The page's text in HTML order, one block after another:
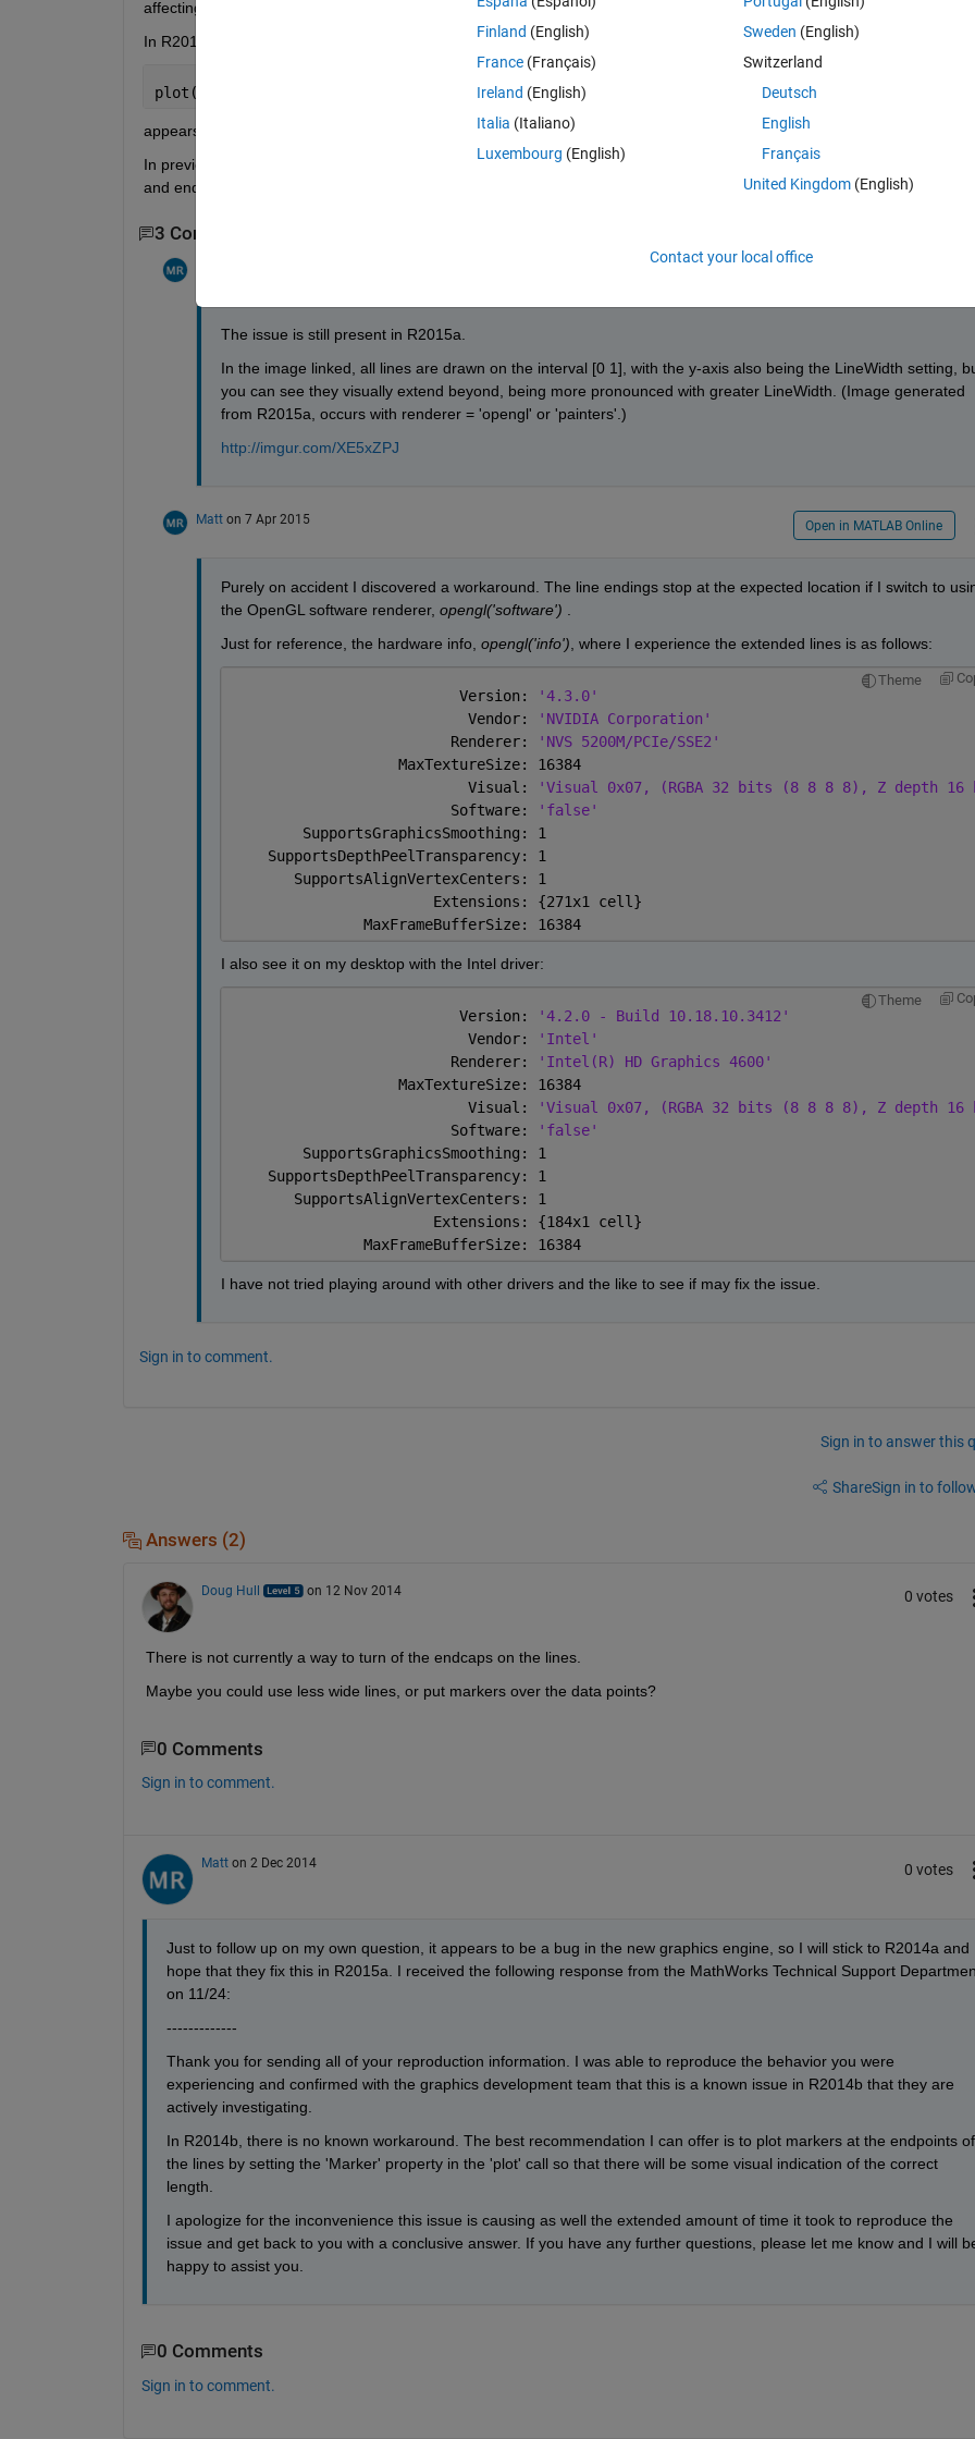
affecting its width.
In R2014b,
plot([0 1],[1 1],
appears to extend below 0 and beyond 1.
http://imgur.com/YvAyiPX
In previous versions, the LineWidth did not affect the apparent start/end points of a line, and the above example would
and end (visually) at 0 and 1. Is there a way to ensure this for the R2014b graphics system?
3 Comments
The issue is still present in R2015a.
In the image linked, all lines are drawn on the interval [0 1], with the y-axis also being the LineWidth setting,
you can see they visually extend beyond, being more pronounced with greater LineWidth. (Image generated
from R2015a, occurs with renderer = 'opengl' or 'painters'.)
http://imgur.com/XE5xZPJ
Matt on 7 Apr 2015 Open in MATLAB Online
Purely on accident I discovered a workaround. The line endings stop at the expected location if I switch to
the OpenGL software renderer, opengl('software')
Just for reference, the hardware info, opengl('info') , where I experience the extended lines is as follows:
Theme
                          Version:
'4.3.0'
                           Vendor:
'NVIDIA Corporation'
                         Renderer:
'NVS 5200M/PCIe/SSE2'
                   MaxTextureSize: 16384
                           Visual:
'Visual 0x07, (RGBA 32 bits (8 8 8 8), Z depth
                         Software:
'false'
        SupportsGraphicsSmoothing: 1
    SupportsDepthPeelTransparency: 1
       SupportsAlignVertexCenters: 1
                       Extensions: {271x1 cell}
               MaxFrameBufferSize: 16384
I also see it on my desktop with the Intel driver:
Theme
                          Version:
'4.2.0 - Build 10.18.10.3412'
                           Vendor:
'Intel'
                         Renderer:
'Intel(R) HD Graphics 4600'
                   MaxTextureSize: 16384
                           Visual:
'Visual 0x07, (RGBA 32 bits (8 8 8 8), Z depth
                         Software:
'false'
        SupportsGraphicsSmoothing: 1
    SupportsDepthPeelTransparency: 1
       SupportsAlignVertexCenters: 1
                       Extensions: {184x1 cell}
               MaxFrameBufferSize: 16384
I have not tried playing around with other drivers and the like to see if may fix the issue.
Sign in to comment.
Sign in to answer this
ShareSign in to
Answers (2)
Doug Hull on 12 Nov 2014 0 votes
There is not currently a way to turn of the endcaps on the lines.
Maybe you could use less wide lines, or put markers over the data points?
0 Comments
Sign in to comment.
Matt on 2 Dec 2014 0 votes
Just to follow up on my own question, it appears to be a bug in the new graphics engine, so I will stick to R2014a and
hope that they fix this in R2015a. I received the following response from the MathWorks Technical Support
on 11/24:
-------------
Thank you for sending all of your reproduction information. I was able to reproduce the behavior you were
experiencing and confirmed with the graphics development team that this is a known issue in R2014b that they are
actively investigating.
In R2014b, there is no known workaround. The best recommendation I can offer is to plot markers at the endpoints of
the lines by setting the 'Marker' property in the 'plot' call so that there will be some visual indication of the correct
length.
I apologize for the inconvenience this issue is causing as well the extended amount of time it took to reproduce the
issue and get back to you with a conclusive answer. If you have any further questions, please let me know and I will
happy to assist you.
0 Comments
Sign in to comment.
Finland (English)
France (Français)
Ireland (English)
Italia (Italiano)
Luxembourg (English)
Sweden (English)
Switzerland
Deutsch
English
Français
United Kingdom(English)
Contact your local office